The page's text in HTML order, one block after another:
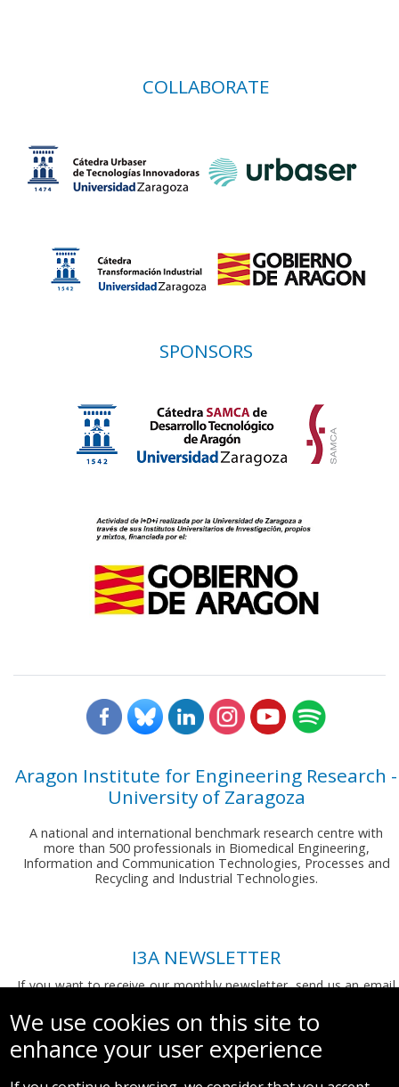
COLLABORATE
SPONSORS
Aragon Institute for Engineering Research -
University of Zaragoza
A national and international benchmark research centre with
more than 500 professionals in Biomedical Engineering,
Information and Communication Technologies, Processes and
Recycling and Industrial Technologies.
I3A NEWSLETTER
If you want to receive our monthly newsletter, send us an email
We use cookies on this site to
enhance your user experience